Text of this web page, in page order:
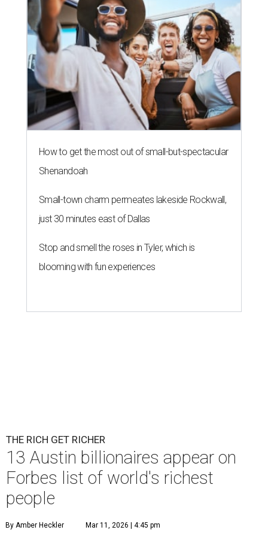
How to get the most out of small-but-spectacular
Shenandoah
Small-town charm permeates lakeside Rockwall,
just 30 minutes east of Dallas
Stop and smell the roses in Tyler, which is
blooming with fun experiences
THE RICH GET RICHER
13 Austin billionaires appear on
Forbes list of world's richest
people
By Amber Heckler Mar 11, 2026 | 4:45 pm